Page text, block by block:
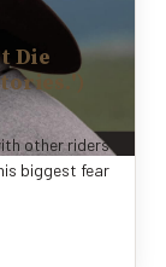
Die
other riders
biggest fear